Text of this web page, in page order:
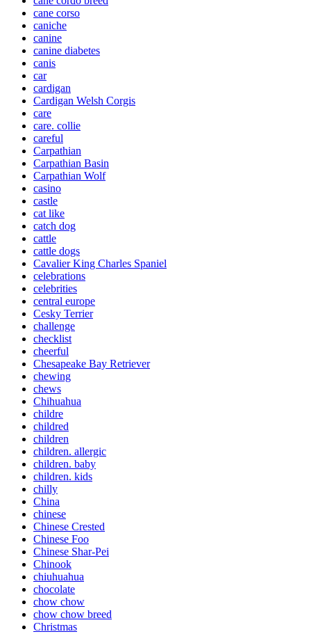
cane corso
caniche
canine
canine diabetes
canis
car
cardigan
Cardigan Welsh Corgis
care
care. collie
careful
Carpathian
Carpathian Basin
Carpathian Wolf
casino
castle
cat like
catch dog
cattle
cattle dogs
Cavalier King Charles Spaniel
celebrations
celebrities
central europe
Cesky Terrier
challenge
checklist
cheerful
Chesapeake Bay Retriever
chewing
chews
Chihuahua
childre
childred
children
children. allergic
children. baby
children. kids
chilly
China
chinese
Chinese Crested
Chinese Foo
Chinese Shar-Pei
Chinook
chiuhuahua
chocolate
chow chow
chow chow breed
Christmas